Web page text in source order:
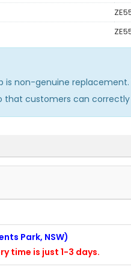
is non-genuine
customers can
Park, NSW)
time is just 1-3 days.